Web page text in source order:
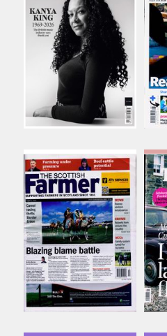
Issue Name
AUG 26
£15.74
inc p&p
(10 in stock)
Scottish Farmer
Issue Name
01/08/2026
£8.22
inc p&p
(4 in stock)